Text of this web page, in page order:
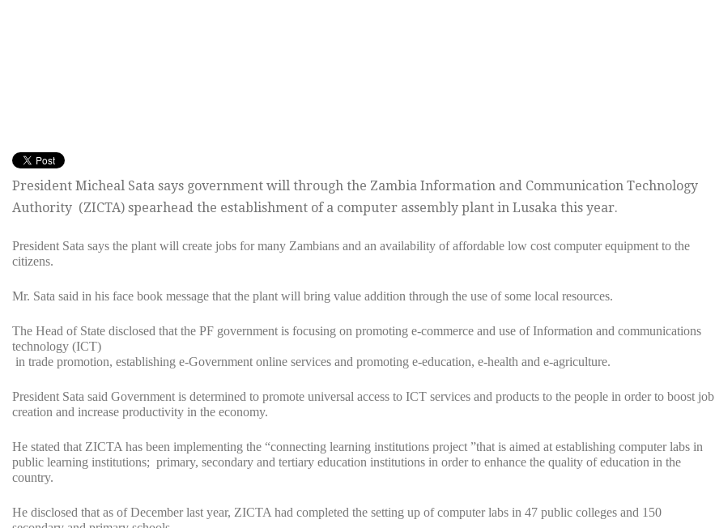
President Micheal Sata says government will through the Zambia Information and Communication Technology
Authority (ZICTA) spearhead the establishment of a computer assembly plant in Lusaka this year.
President Sata says the plant will create jobs for many Zambians and an availability of affordable low cost computer equipment to the
citizens.
Mr. Sata said in his face book message that the plant will bring value addition through the use of some local resources.
The Head of State disclosed that the PF government is focusing on promoting e-commerce and use of Information and communications
technology (ICT)
in trade promotion, establishing e-Government online services and promoting e-education, e-health and e-agriculture.
President Sata said Government is determined to promote universal access to ICT services and products to the people in order to boost job
creation and increase productivity in the economy.
He stated that ZICTA has been implementing the “connecting learning institutions project ”that is aimed at establishing computer labs in
public learning institutions; primary, secondary and tertiary education institutions in order to enhance the quality of education in the
country.
He disclosed that as of December last year, ZICTA had completed the setting up of computer labs in 47 public colleges and 150